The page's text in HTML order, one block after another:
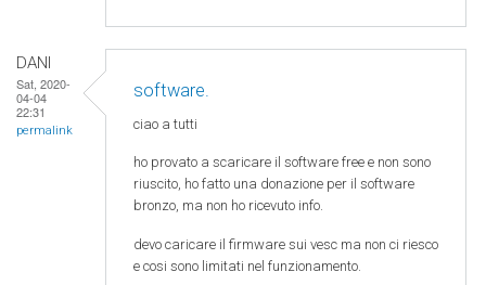
DANI
Sat, 2020-
04-04
22:31
permalink
software.
ciao a tutti
ho provato a scaricare il software free e non sono
riuscito, ho fatto una donazione per il software
bronzo, ma non ho ricevuto info.
devo caricare il firmware sui vesc ma non ci riesco
e cosi sono limitati nel funzionamento.